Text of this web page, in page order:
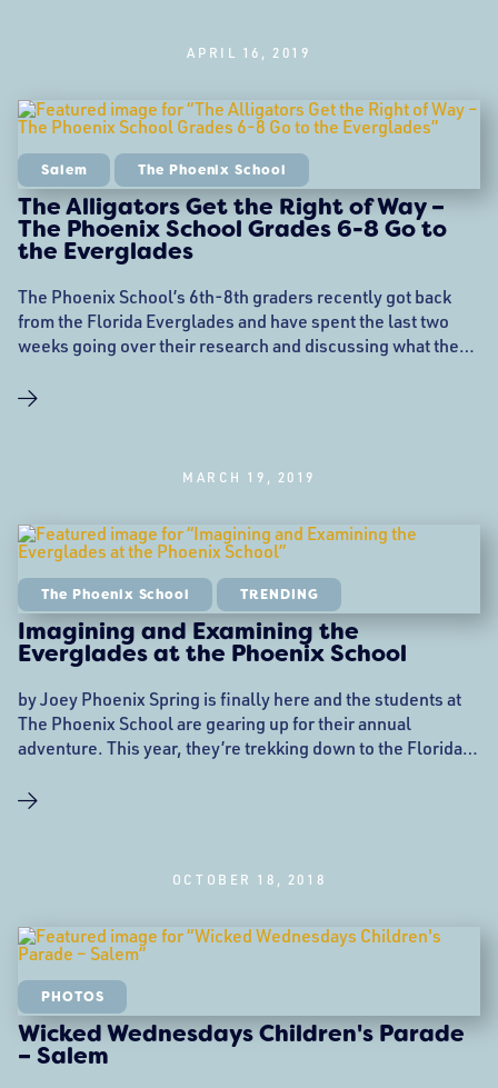
APRIL 16, 2019
Salem The Phoenix School
The Alligators Get the Right of Way –
The Phoenix School Grades 6-8 Go to
the Everglades
The Phoenix School’s 6th-8th graders recently got back
from the Florida Everglades and have spent the last two
weeks going over their research and discussing what they
fifth graders had also completed a similar imaginary
MARCH 19, 2019
The Phoenix School TRENDING
Imagining and Examining the
Everglades at the Phoenix School
by Joey Phoenix Spring is finally here and the students at
The Phoenix School are gearing up for their annual
adventure. This year, they’re trekking down to the Florida
curriculum for years now as a way to create an engaging
OCTOBER 18, 2018
PHOTOS
Wicked Wednesdays Children's Parade
– Salem